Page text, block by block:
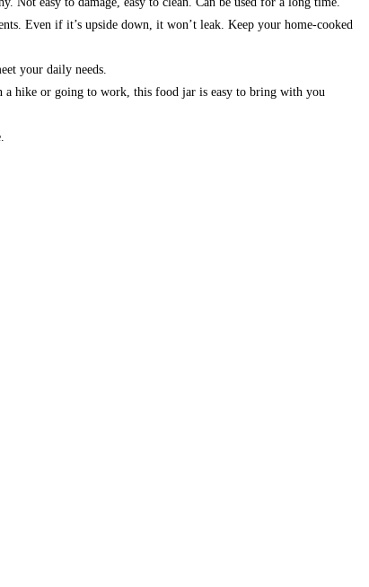
Even if it’s upside down, it won’t leak. Keep your home-cooked
your daily needs.
a hike or going to work, this food jar is easy to bring with you